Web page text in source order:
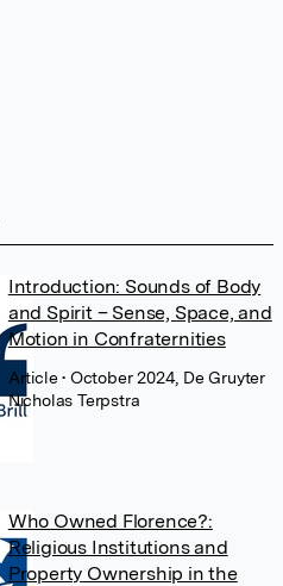
Introduction: Sounds of Body
and Spirit – Sense, Space, and
Motion in Confraternities
Article• October 2024, De Gruyter
Nicholas Terpstra
Who Owned Florence?:
Religious Institutions and
Property Ownership in the